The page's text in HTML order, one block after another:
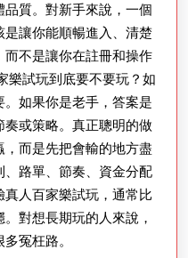
質。對新手來說，一個
讓你能順暢進入、清楚
不是讓你在註冊和操作
樂試玩到底要不要玩？如
如果你是老手，答案是
或策略。真正聰明的做
而是先把會輸的地方盡
路單、節奏、資金分配
人百家樂試玩，通常比
對想長期玩的人來說，
冤枉路。